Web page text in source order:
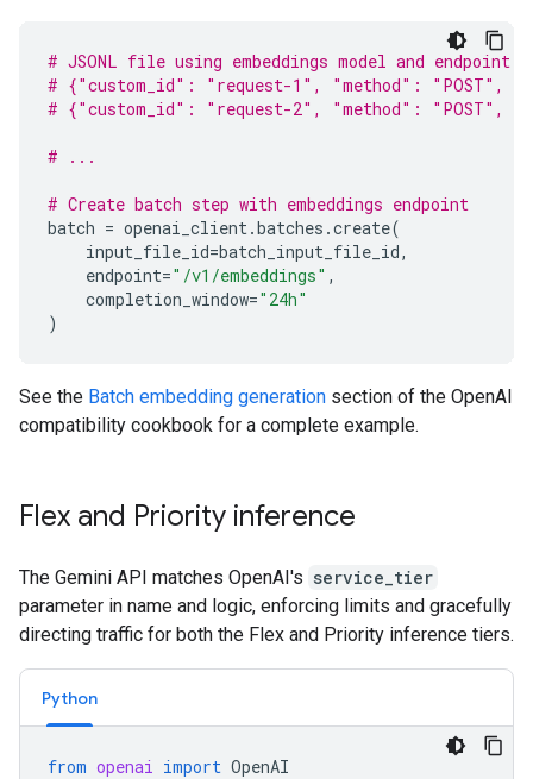
# JSONL file using embeddings model and endpoint
# {"custom_id": "request-1", "method": "POST",
# {"custom_id": "request-2", "method": "POST",
# ...
# Create batch step with embeddings endpoint
batch = openai_client.batches .create(
input_file_id=batch_input_file_id,
endpoint="/v1/embeddings" ,
completion_window="24h"
)
See the Batch embedding generation section of the OpenAI
compatibility cookbook for a complete example.
Flex and Priority inference
The Gemini API matches OpenAI's service_tier
parameter in name and logic, enforcing limits and gracefully
directing traffic for both the Flex and Priority inference tiers.
Python
from openai import OpenAI